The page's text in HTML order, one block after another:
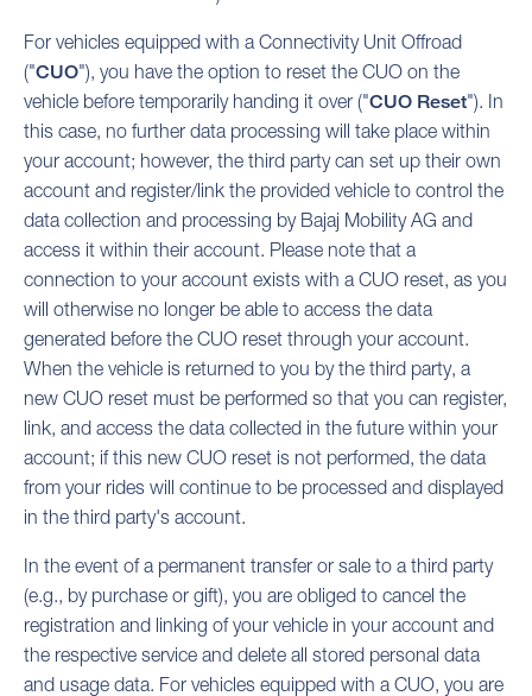
For vehicles equipped with a Connectivity Unit Offroad
("CUO"), you have the option to reset the CUO on the
vehicle before temporarily handing it over ("CUO Reset"). In
this case, no further data processing will take place within
your account; however, the third party can set up their own
account and register/link the provided vehicle to control the
data collection and processing by Bajaj Mobility AG and
access it within their account. Please note that a
connection to your account exists with a CUO reset, as you
will otherwise no longer be able to access the data
generated before the CUO reset through your account.
When the vehicle is returned to you by the third party, a
new CUO reset must be performed so that you can register,
link, and access the data collected in the future within your
account; if this new CUO reset is not performed, the data
from your rides will continue to be processed and displayed
in the third party's account.
In the event of a permanent transfer or sale to a third party
(e.g., by purchase or gift), you are obliged to cancel the
registration and linking of your vehicle in your account and
the respective service and delete all stored personal data
and usage data. For vehicles equipped with a CUO, you are